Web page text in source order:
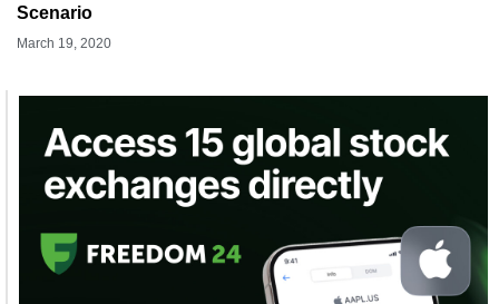
Scenario
March 19, 2020